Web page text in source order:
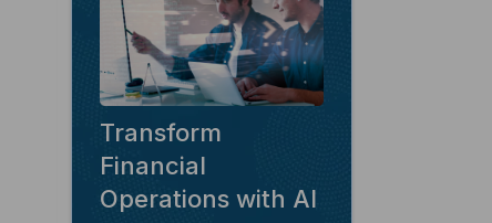
Transform
Financial
Operations with AI